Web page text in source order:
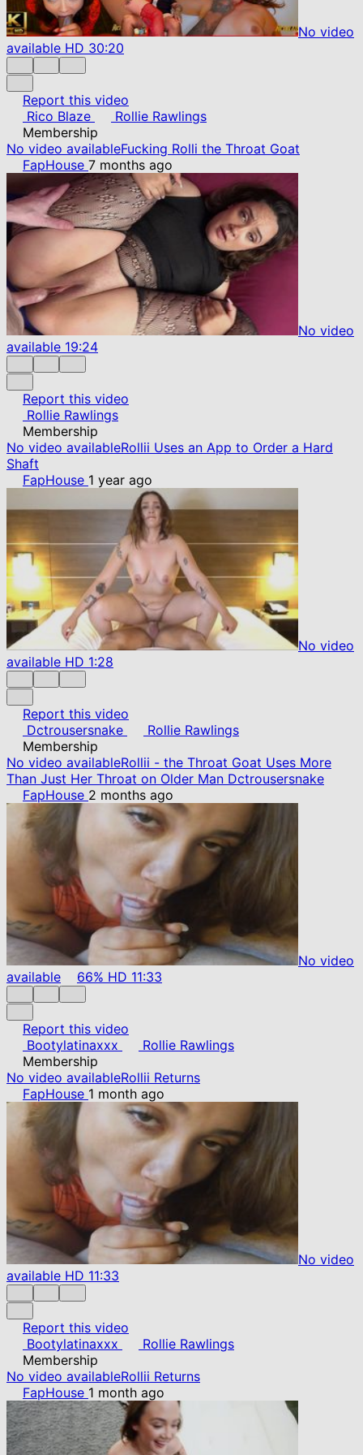
No video
available HD 30:20
Report this video
Rico Blaze
Rollie Rawlings
Membership
No video availableFucking Rolli the Throat Goat
FapHouse 7 months ago
No video
available 19:24
Report this video
Rollie Rawlings
Membership
No video availableRollii Uses an App to Order a Hard
Shaft
FapHouse 1 year ago
No video
available HD 1:28
Report this video
Dctrousersnake
Rollie Rawlings
Membership
No video availableRollii - the Throat Goat Uses More
Than Just Her Throat on Older Man Dctrousersnake
FapHouse 2 months ago
No video
available
66% HD 11:33
Report this video
Bootylatinaxxx
Rollie Rawlings
Membership
No video availableRollii Returns
FapHouse 1 month ago
No video
available HD 11:33
Report this video
Bootylatinaxxx
Rollie Rawlings
Membership
No video availableRollii Returns
FapHouse 1 month ago